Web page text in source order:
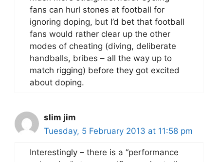
fans can hurl stones at football for
ignoring doping, but I’d bet that football
fans would rather clear up the other
modes of cheating (diving, deliberate
handballs, bribes – all the way up to
match rigging) before they got excited
about doping.
slim jim
Tuesday, 5 February 2013 at 11:58 pm
Interestingly – there is a “performance